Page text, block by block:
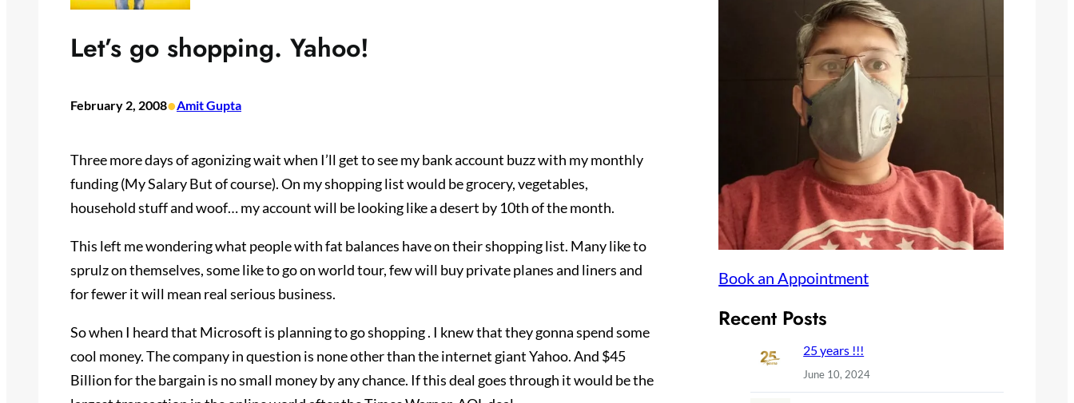
Let’s go shopping. Yahoo!
February 2, 2008•Amit Gupta
Three more days of agonizing wait when I’ll get to see my bank account buzz with my monthly
funding (My Salary But of course). On my shopping list would be grocery, vegetables,
household stuff and woof… my account will be looking like a desert by 10th of the month.
This left me wondering what people with fat balances have on their shopping list. Many like to
sprulz on themselves, some like to go on world tour, few will buy private planes and liners and
for fewer it will mean real serious business.
So when I heard that Microsoft is planning to go shopping . I knew that they gonna spend some
cool money. The company in question is none other than the internet giant Yahoo. And $45
Billion for the bargain is no small money by any chance. If this deal goes through it would be the
Book an Appointment
Recent Posts
25 years !!!
June 10, 2024